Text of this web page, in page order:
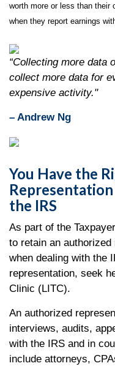
worth more or less than their
when they report earnings
“Collecting more data
collect more data for
expensive activity."
– Andrew Ng
You Have the
the IRS
As part of the
to retain an
when dealing with the
representation, seek
Clinic (LITC).
An authorized
interviews, audits,
with the IRS and in
include attorneys,